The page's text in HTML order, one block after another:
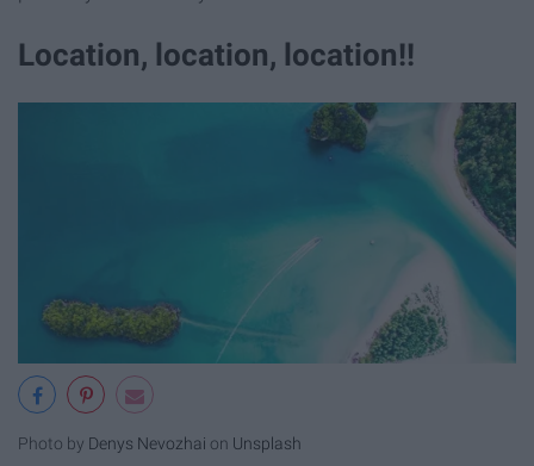
Location, location, location!!
Photo by Denys Nevozhai on Unsplash